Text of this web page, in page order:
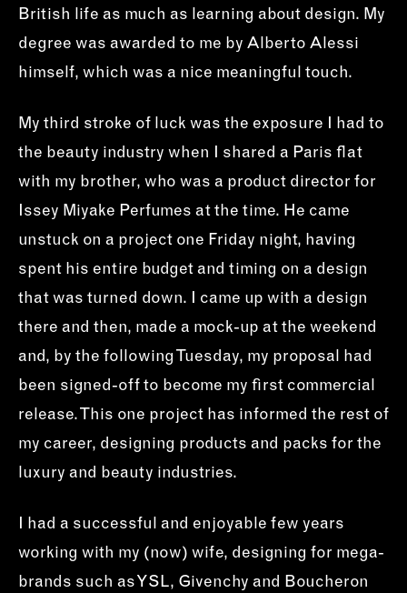
British life as much as learning about design. My
degree was awarded to me by Alberto Alessi
himself, which was a nice meaningful touch.
My third stroke of luck was the exposure I had to
the beauty industry when I shared a Paris flat
with my brother, who was a product director for
Issey Miyake Perfumes at the time. He came
unstuck on a project one Friday night, having
spent his entire budget and timing on a design
that was turned down. I came up with a design
there and then, made a mock-up at the weekend
and, by the following Tuesday, my proposal had
been signed-off to become my first commercial
release. This one project has informed the rest of
my career, designing products and packs for the
luxury and beauty industries.
I had a successful and enjoyable few years
working with my (now) wife, designing for mega-
brands such as YSL, Givenchy and Boucheron